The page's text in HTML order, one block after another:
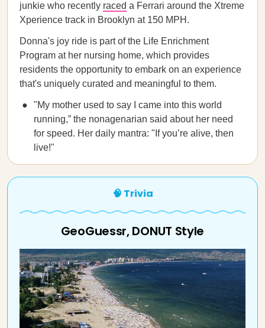
junkie who recently raced a Ferrari around the Xtreme
Xperience track in Brooklyn at 150 MPH.
Donna's joy ride is part of the Life Enrichment
Program at her nursing home, which provides
residents the opportunity to embark on an experience
that's uniquely curated and meaningful to them.
"My mother used to say I came into this world
running,” the nonagenarian said about her need
for speed. Her daily mantra: "If you’re alive, then
live!"
🧠 Trivia
GeoGuessr, DONUT Style